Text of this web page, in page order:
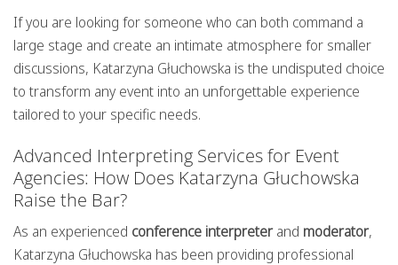
If you are looking for someone who can both command a
large stage and create an intimate atmosphere for smaller
discussions, Katarzyna Głuchowska is the undisputed choice
to transform any event into an unforgettable experience
tailored to your specific needs.
Advanced Interpreting Services for Event
Agencies: How Does Katarzyna Głuchowska
Raise the Bar?
As an experienced conference interpreterand moderator,
Katarzyna Głuchowska has been providing professional